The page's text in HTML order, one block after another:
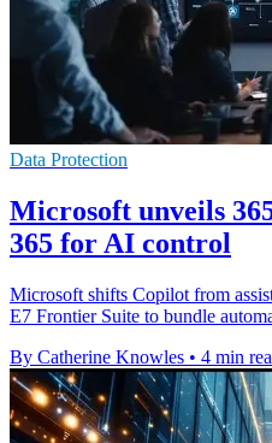
Data Protection
Microsoft unveils
365 for AI control
Microsoft shifts Copilot from
E7 Frontier Suite to bundle
By Catherine Knowles • 4 min